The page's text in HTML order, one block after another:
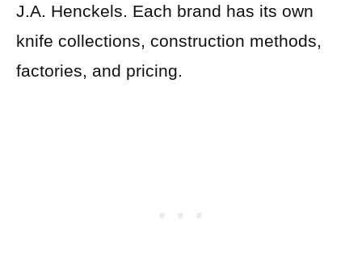
J.A. Henckels. Each brand has its own
knife collections, construction methods,
factories, and pricing.